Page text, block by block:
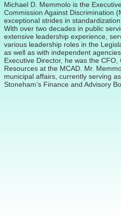
Michael D. Memmolo is the
Commission Against Discrimination
exceptional strides in
With over two decades in public
extensive leadership experience,
various leadership roles in the
as well as with independent
Executive Director, he was the
Resources at the MCAD. Mr.
municipal affairs, currently serving
Stoneham’s Finance and Advisory